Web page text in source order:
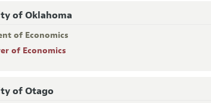
of Oklahoma
of Economics
of Economics
of Otago